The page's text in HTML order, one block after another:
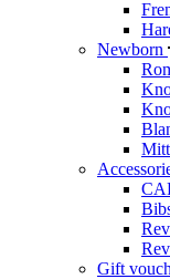
Newborn
Gift